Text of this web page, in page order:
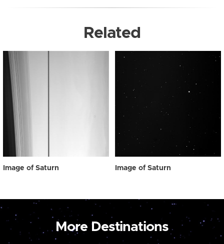
Related
Image of Saturn Image of Saturn
More Destinations